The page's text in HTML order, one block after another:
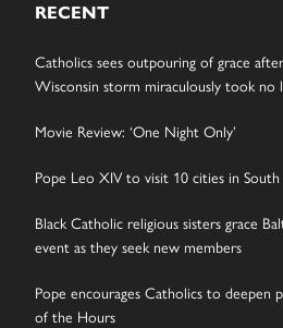
RECENT
Catholics sees outpouring of grace
Wisconsin storm miraculously took no
Movie Review: ‘One Night Only’
Pope Leo XIV to visit 10 cities in
Black Catholic religious sisters grace
event as they seek new members
Pope encourages Catholics to deepen
of the Hours